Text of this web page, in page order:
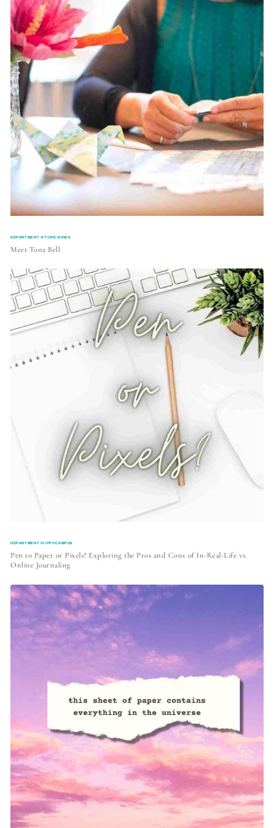
DEPARTMENT:STORE-NEWS
Meet Tona Bell
DEPARTMENT:HIPPOCAMPUS
Pen to Paper or Pixels? Exploring the Pros and Cons of In-Real-Life vs.
Online Journaling